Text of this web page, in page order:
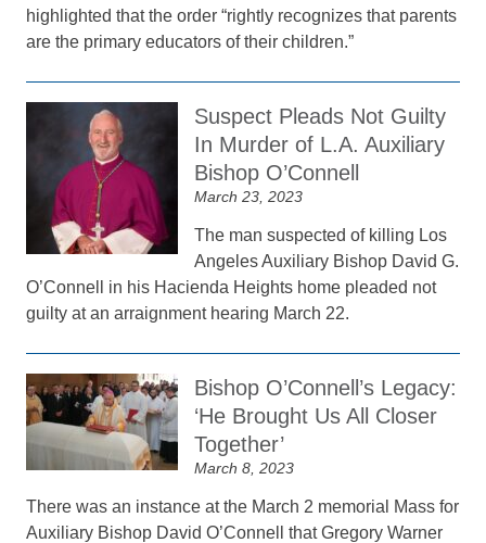
highlighted that the order “rightly recognizes that parents
are the primary educators of their children.”
Suspect Pleads Not Guilty
In Murder of L.A. Auxiliary
Bishop O’Connell
March 23, 2023
The man suspected of killing Los
Angeles Auxiliary Bishop David G.
O’Connell in his Hacienda Heights home pleaded not
guilty at an arraignment hearing March 22.
Bishop O’Connell’s Legacy:
‘He Brought Us All Closer
Together’
March 8, 2023
There was an instance at the March 2 memorial Mass for
Auxiliary Bishop David O’Connell that Gregory Warner